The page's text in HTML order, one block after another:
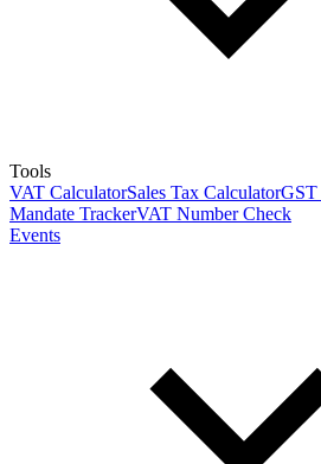
Tools
VAT CalculatorSales Tax CalculatorGST
Mandate TrackerVAT Number Check
Events